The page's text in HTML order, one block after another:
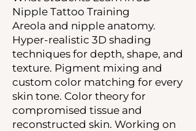
Nipple Tattoo Training
Areola and nipple anatomy.
Hyper-realistic 3D shading
techniques for depth, shape, and
texture. Pigment mixing and
custom color matching for every
skin tone. Color theory for
compromised tissue and
reconstructed skin. Working on